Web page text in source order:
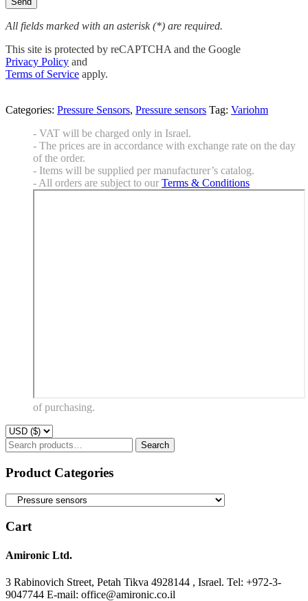
All fields marked with an asterisk (*) are required.
This site is protected by reCAPTCHA and the Google
Privacy Policy and
Terms of Service apply.
Categories: Pressure Sensors, Pressure sensors Tag: Variohm
- VAT will be charged only in Israel.
- The prices are in accordance with exchange rate on the day
of the order.
- Items will be supplied per manufacturer’s catalog.
- All orders are subject to our Terms & Conditions
of purchasing.
Search
for:
Search
Product Categories
Cart
Amironic Ltd.
3 Rabinovich Street, Petah Tikva 4928144 , Israel. Tel: +972-3-
9047744 E-mail: office@amironic.co.il